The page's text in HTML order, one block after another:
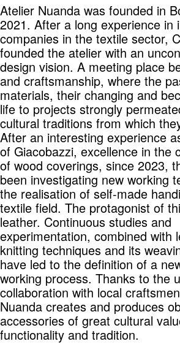
Atelier Nuanda was founded in
2021. After a long experience in
companies in the textile sector,
founded the atelier with an
design vision. A meeting place
and craftsmanship, where the
materials, their changing and
life to projects strongly
cultural traditions from which
After an interesting experience
of Giacobazzi, excellence in the
of wood coverings, since 2023,
been investigating new working
the realisation of self-made
textile field. The protagonist of
leather. Continuous studies and
experimentation, combined with
knitting techniques and its
have led to the definition of a
working process. Thanks to the
collaboration with local
Nuanda creates and produces
accessories of great cultural
functionality and tradition.